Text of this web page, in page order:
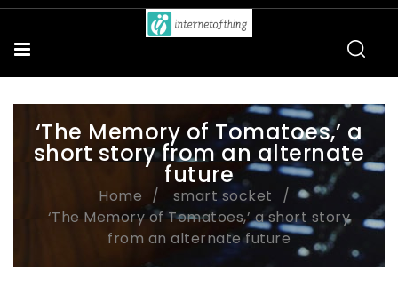
‘The Memory of Tomatoes,’ a
short story from an alternate
future
Home
smart socket
‘The Memory of Tomatoes,’ a short story
from an alternate future